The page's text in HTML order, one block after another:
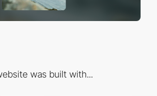
was built with...